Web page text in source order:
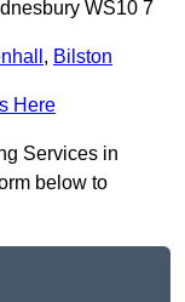
WS10 7
, Bilston
Here
Services in
below to